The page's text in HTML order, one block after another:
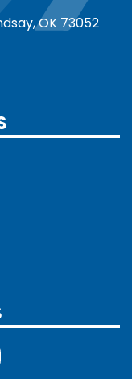
OK 73052